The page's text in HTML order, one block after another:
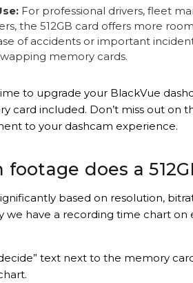
For professional drivers, fleet
the 512GB card offers more
of accidents or important
memory cards.
to upgrade your BlackVue
card included. Don’t miss out on
to your dashcam experience.
footage does a
based on resolution,
we have a recording time chart on
text next to the memory